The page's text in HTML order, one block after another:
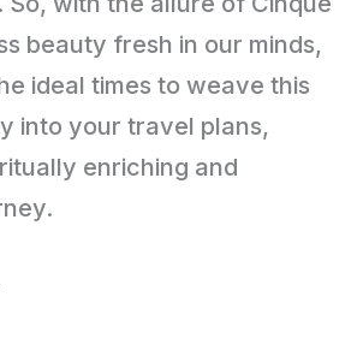
beauty fresh in our minds,
ideal times to weave this
into your travel plans,
enriching and